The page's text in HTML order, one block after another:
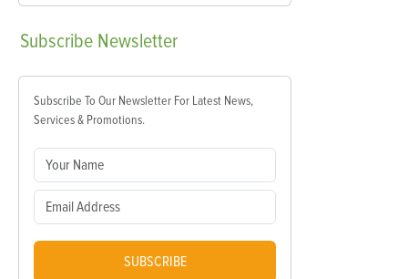
Subscribe Newsletter
Subscribe To Our Newsletter For Latest News,
Services & Promotions.
SUBSCRIBE